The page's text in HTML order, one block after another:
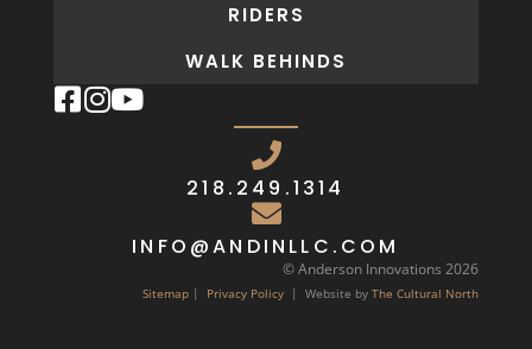
RIDERS
WALK BEHINDS
218.249.1314
INFO@ANDINLLC.COM
© Anderson Innovations 2026
Sitemap | Privacy Policy | Website byThe Cultural North